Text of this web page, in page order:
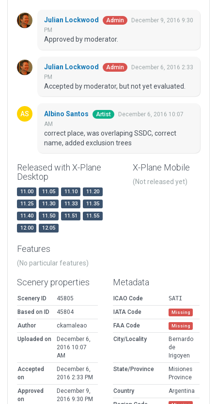
Julian Lockwood Admin
December 9, 2016 9:30
PM
Approved by moderator.
Julian Lockwood Admin
December 6, 2016 2:33
PM
Accepted by moderator, but not yet evaluated.
Albino Santos Artist
December 6, 2016 10:07
AM
correct place, was overlaping SSDC, correct
name, added exclusion trees
Released with X-Plane
Desktop
11.00 11.05 11.10
11.20
11.25
11.30 11.33
11.35
11.40
11.50 11.51
11.55
12.00
12.05
X-Plane Mobile
(Not released yet)
Features
(No particular features)
Scenery properties
Scenery ID
45805
Based on ID
45804
Author
ckamaleao
Uploaded on
December 6,
2016 10:07
AM
Accepted
on
December 6,
2016 2:33 PM
Approved
on
December 9,
2016 9:30 PM
Metadata
ICAO Code
SATI
IATA Code
Missing
FAA Code Missing
City/Locality
Bernardo
de
Irigoyen
State/Province
Misiones
Province
Country
Argentina